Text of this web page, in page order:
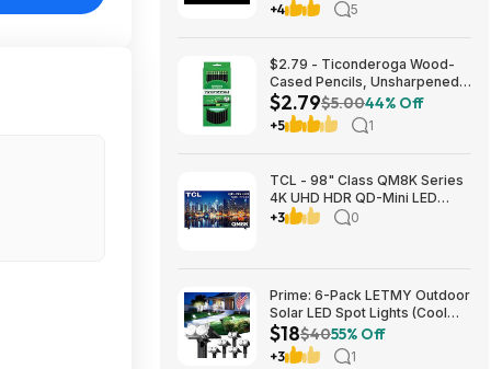
+4 5
$2.79 - Ticonderoga Wood-
Cased Pencils, Unsharpened,
#2 HB Soft, Black, 12 Count
$2.79$5.0044% Off
+5 1
TCL - 98" Class QM8K Series
4K UHD HDR QD-Mini LED
Smart TV with Google TV
+3 0
Prime: 6-Pack LETMY Outdoor
Solar LED Spot Lights (Cool
White) $18.28 + Free Shipping
$18$4055% Off
+3 1